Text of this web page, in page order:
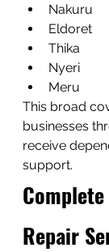
Nakuru
Eldoret
Thika
Nyeri
Meru
This broad
businesses
receive
support.
Repair